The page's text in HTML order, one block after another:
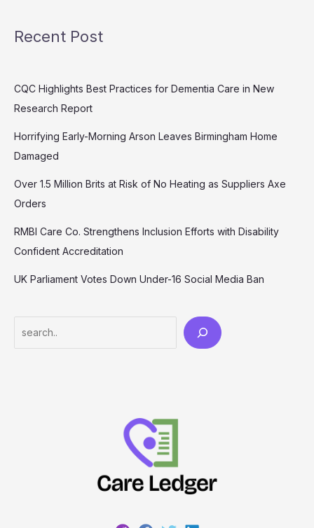
Recent Post
CQC Highlights Best Practices for Dementia Care in New
Research Report
Horrifying Early-Morning Arson Leaves Birmingham Home
Damaged
Over 1.5 Million Brits at Risk of No Heating as Suppliers Axe
Orders
RMBI Care Co. Strengthens Inclusion Efforts with Disability
Confident Accreditation
UK Parliament Votes Down Under-16 Social Media Ban